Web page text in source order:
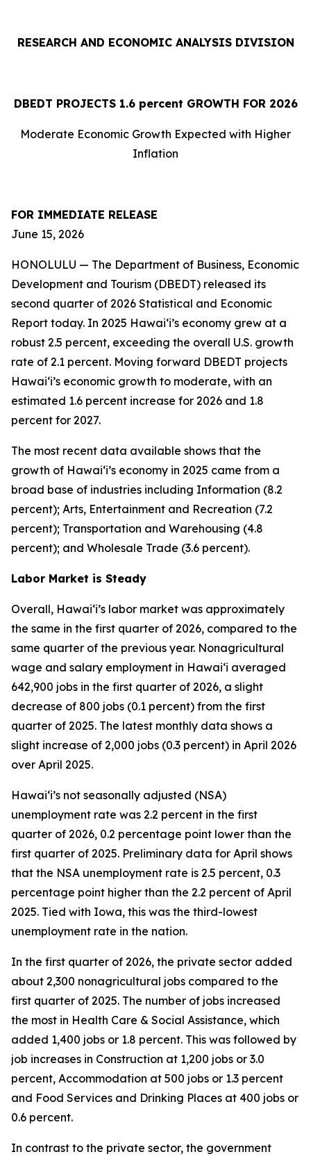
RESEARCH AND ECONOMIC ANALYSIS DIVISION
DBEDT PROJECTS 1.6percent GROWTH FOR 2026
Moderate Economic Growth Expected with Higher
Inflation
FOR IMMEDIATE RELEASE
June 15, 2026
HONOLULU — The Department of Business, Economic
Development and Tourism (DBEDT) released its
second quarter of 2026 Statistical and Economic
Report today. In 2025 Hawai‘i’s economy grew at a
robust 2.5 percent, exceeding the overall U.S. growth
rate of 2.1 percent. Moving forward DBEDT projects
Hawai‘i’s economic growth to moderate, with an
estimated 1.6 percent increase for 2026 and 1.8
percent for 2027.
The most recent data available shows that the
growth of Hawai‘i’s economy in 2025 came from a
broad base of industries including Information (8.2
percent); Arts, Entertainment and Recreation (7.2
percent); Transportation and Warehousing (4.8
percent); and Wholesale Trade (3.6 percent).
Labor Market is Steady
Overall, Hawai‘i’s labor market was approximately
the same in the first quarter of 2026, compared to the
same quarter of the previous year. Nonagricultural
wage and salary employment in Hawai‘i averaged
642,900 jobs in the first quarter of 2026, a slight
decrease of 800 jobs (0.1 percent) from the first
quarter of 2025. The latest monthly data shows a
slight increase of 2,000 jobs (0.3 percent) in April 2026
over April 2025.
Hawai‘i’s not seasonally adjusted (NSA)
unemployment rate was 2.2 percent in the first
quarter of 2026, 0.2 percentage point lower than the
first quarter of 2025. Preliminary data for April shows
that the NSA unemployment rate is 2.5 percent, 0.3
percentage point higher than the 2.2 percent of April
2025. Tied with Iowa, this was the third-lowest
unemployment rate in the nation.
In the first quarter of 2026, the private sector added
about 2,300 nonagricultural jobs compared to the
first quarter of 2025. The number of jobs increased
the most in Health Care & Social Assistance, which
added 1,400 jobs or 1.8 percent. This was followed by
job increases in Construction at 1,200 jobs or 3.0
percent, Accommodation at 500 jobs or 1.3 percent
and Food Services and Drinking Places at 400 jobs or
0.6 percent.
In contrast to the private sector, the government